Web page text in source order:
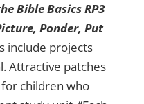
Bible Basics RP3
Ponder, Put
include projects
Attractive patches
children who